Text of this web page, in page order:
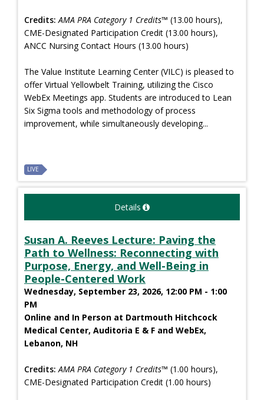
Credits: AMA PRA Category 1 Credits™ (13.00 hours),
CME-Designated Participation Credit (13.00 hours),
ANCC Nursing Contact Hours (13.00 hours)
The Value Institute Learning Center (VILC) is pleased to
offer Virtual Yellowbelt Training, utilizing the Cisco
WebEx Meetings app. Students are introduced to Lean
Six Sigma tools and methodology of process
improvement, while simultaneously developing...
LIVE
Details
Susan A. Reeves Lecture: Paving the
Path to Wellness: Reconnecting with
Purpose, Energy, and Well-Being in
People-Centered Work
Wednesday, September 23, 2026, 12:00 PM - 1:00
PM
Online and In Person at Dartmouth Hitchcock
Medical Center, Auditoria E & F and WebEx,
Lebanon, NH
Credits: AMA PRA Category 1 Credits™ (1.00 hours),
CME-Designated Participation Credit (1.00 hours)